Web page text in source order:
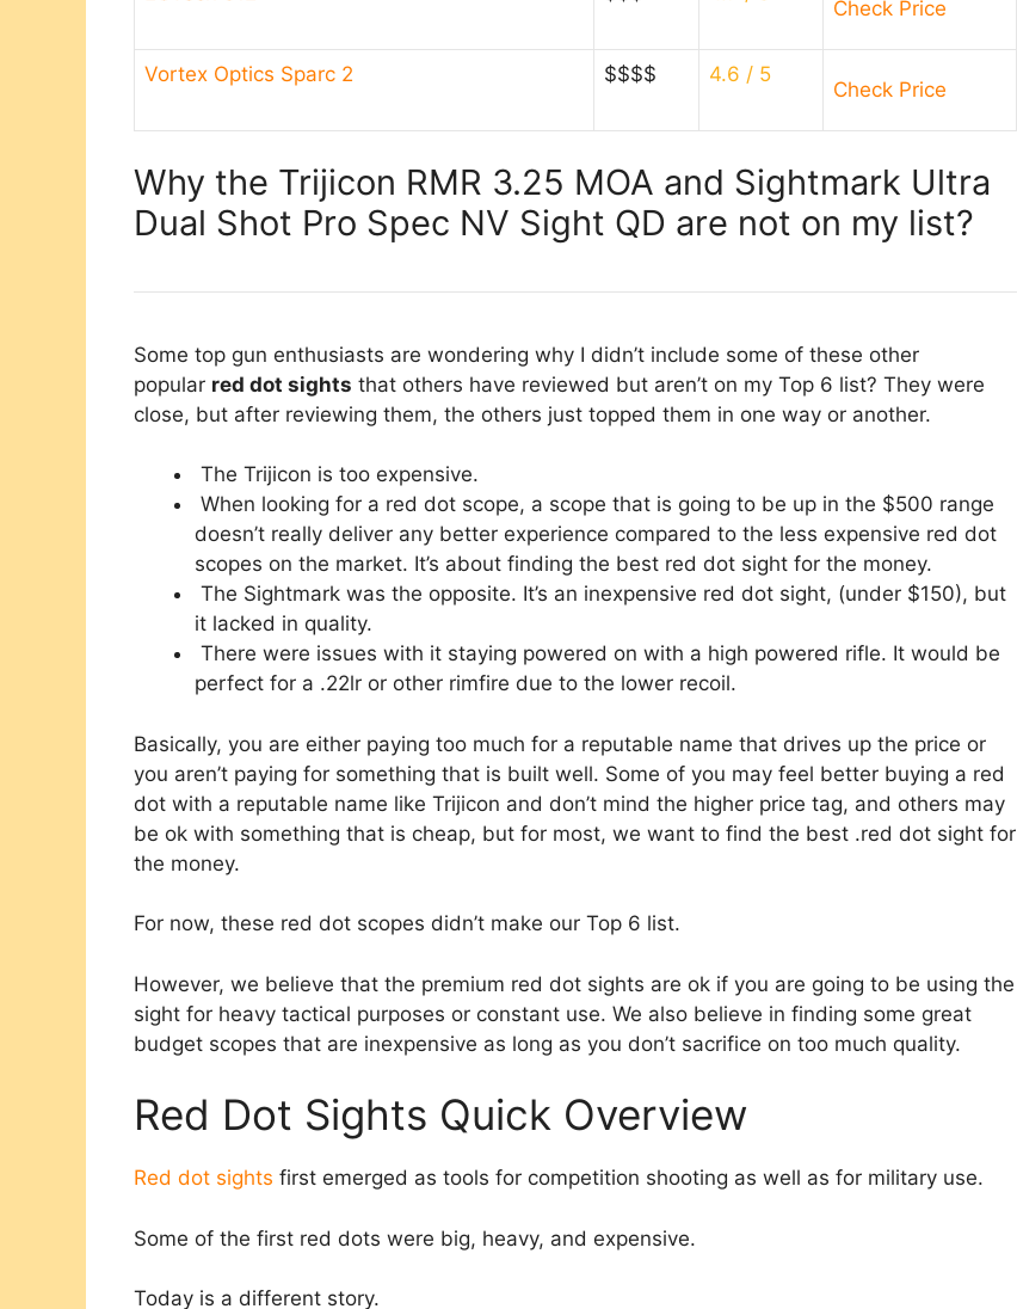
Check Price
Vortex Optics Sparc 2 $$$$ 4.6 / 5
Check Price
Why the Trijicon RMR 3.25 MOA and Sightmark Ultra
Dual Shot Pro Spec NV Sight QD are not on my list?
Some top gun enthusiasts are wondering why I didn’t include some of these other
popular red dot sights that others have reviewed but aren’t on my Top 6 list? They were
close, but after reviewing them, the others just topped them in one way or another.
The Trijicon is too expensive.
When looking for a red dot scope, a scope that is going to be up in the $500 range
doesn’t really deliver any better experience compared to the less expensive red dot
scopes on the market. It’s about finding the best red dot sight for the money.
The Sightmark was the opposite. It’s an inexpensive red dot sight, (under $150), but
it lacked in quality.
There were issues with it staying powered on with a high powered rifle. It would be
perfect for a .22lr or other rimfire due to the lower recoil.
Basically, you are either paying too much for a reputable name that drives up the price or
you aren’t paying for something that is built well. Some of you may feel better buying a red
dot with a reputable name like Trijicon and don’t mind the higher price tag, and others may
be ok with something that is cheap, but for most, we want to find the best .red dot sight for
the money.
For now, these red dot scopes didn’t make our Top 6 list.
However, we believe that the premium red dot sights are ok if you are going to be using the
sight for heavy tactical purposes or constant use. We also believe in finding some great
budget scopes that are inexpensive as long as you don’t sacrifice on too much quality.
Red Dot Sights Quick Overview
Red dot sights first emerged as tools for competition shooting as well as for military use.
Some of the first red dots were big, heavy, and expensive.
Today is a different story.